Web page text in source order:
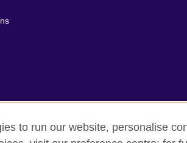
Privacy Cookies Terms of use
to run our website, personalise